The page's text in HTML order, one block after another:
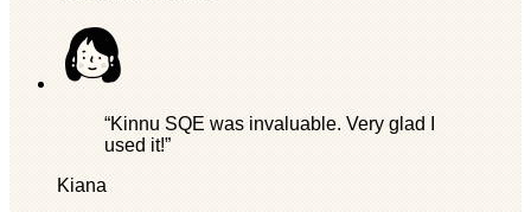
“Kinnu SQE was invaluable. Very glad I
used it!”
Kiana